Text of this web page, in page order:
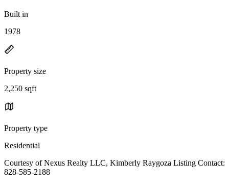
Built in
1978
Property size
2,250 sqft
Property type
Residential
Courtesy of Nexus Realty LLC, Kimberly Raygoza Listing Contact:
828-585-2188